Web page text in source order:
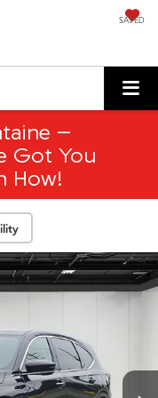
SAVED
–
Got You
How!